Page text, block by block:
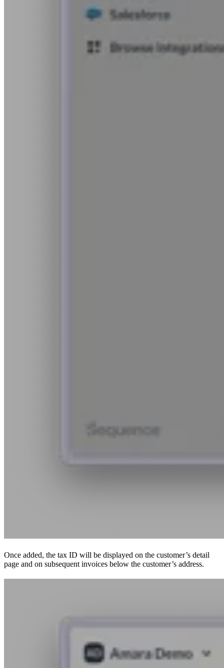
Once added, the tax ID will be displayed on the customer’s detail
page and on subsequent invoices below the customer’s address.